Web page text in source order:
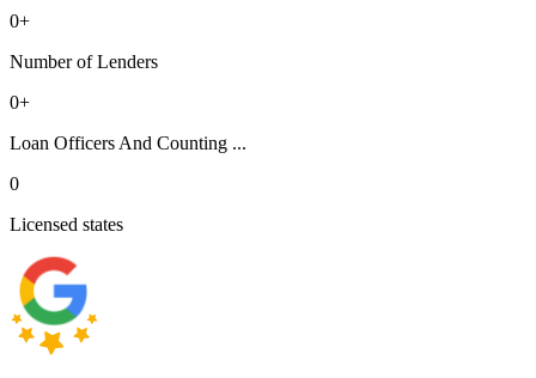
0+
Number of Lenders
0+
Loan Officers And Counting ...
0
Licensed states